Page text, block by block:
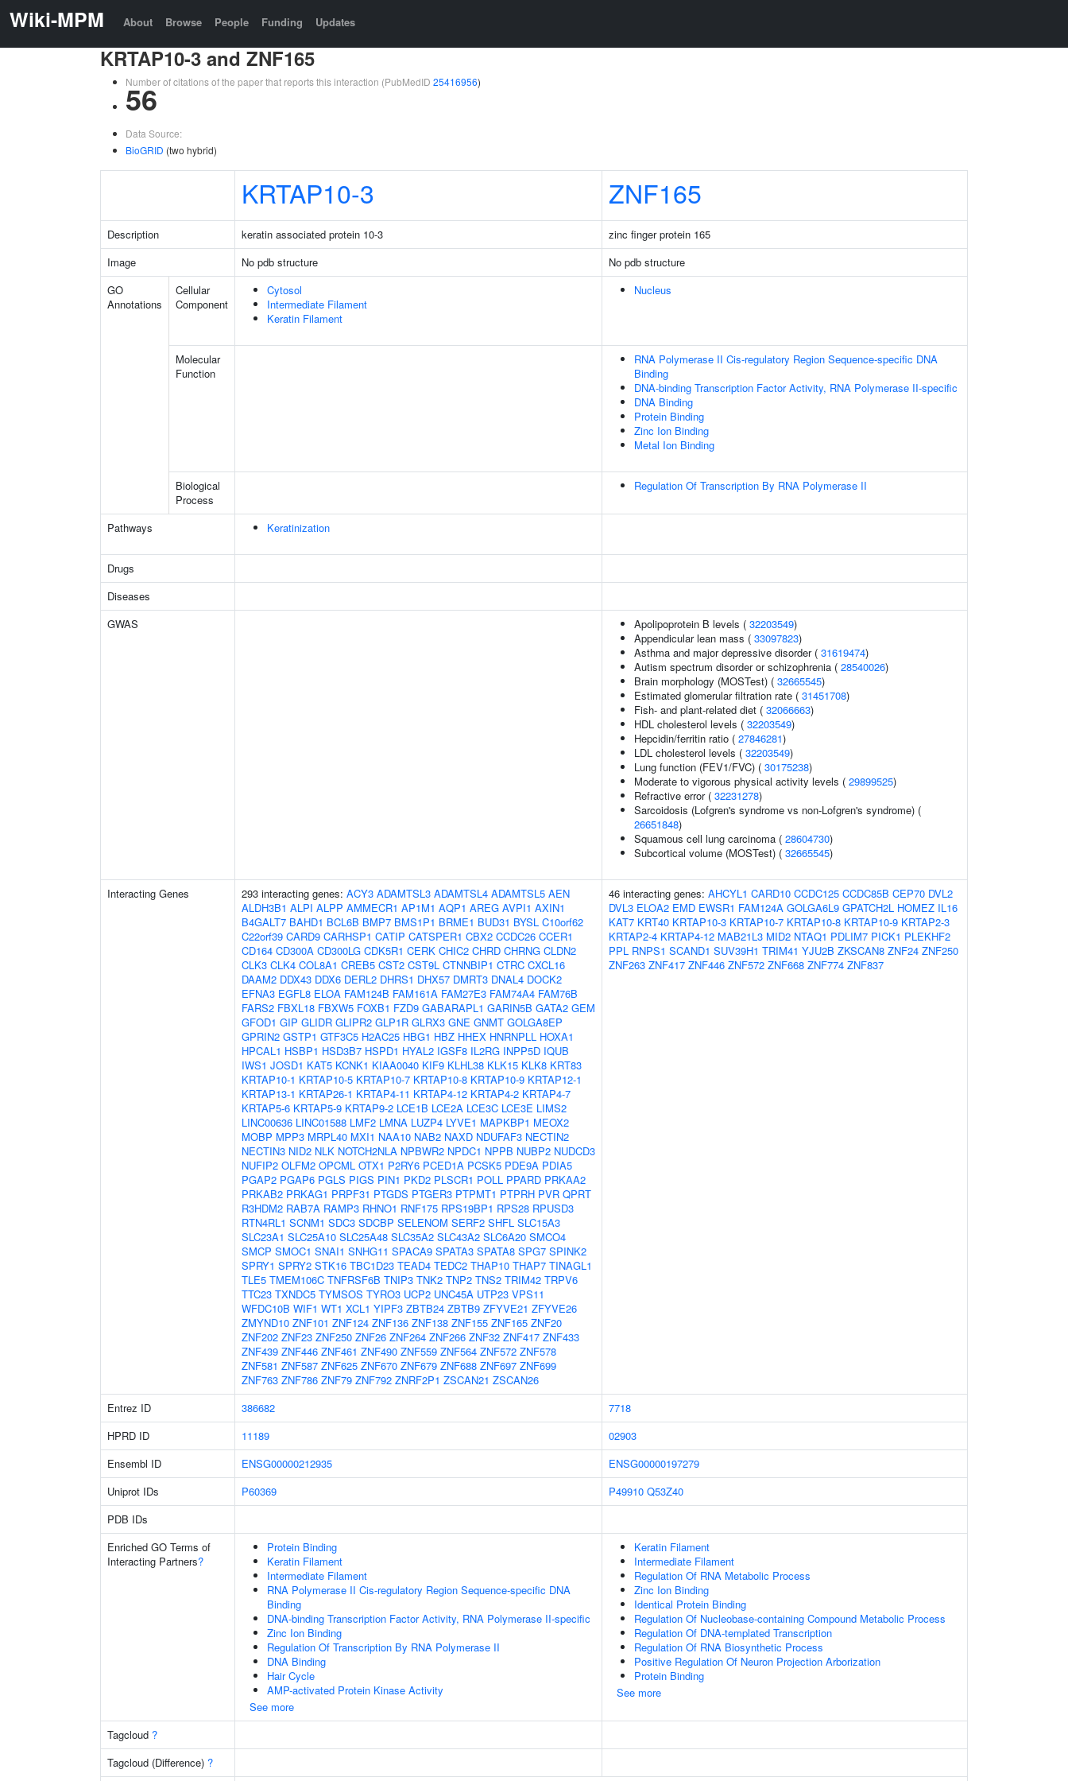
Wiki-MPM About Browse People Funding Updates
KRTAP10-3 and ZNF165
Number of citations of the paper that reports this interaction (PubMedID 25416956)
56
Data Source:
BioGRID (two hybrid)
KRTAP10-3 ZNF165
Description keratin associated protein 10-3
zinc finger protein 165
Image
No pdb structure
No pdb structure
GO
Annotations
Cellular
Component
Cytosol
Intermediate Filament
Keratin Filament
Nucleus
Molecular
Function
RNA Polymerase II Cis-regulatory Region Sequence-specific DNA
Binding
DNA-binding Transcription Factor Activity, RNA Polymerase II-specific
DNA Binding
Protein Binding
Zinc Ion Binding
Metal Ion Binding
Biological
Process
Regulation Of Transcription By RNA Polymerase II
Pathways Keratinization
Drugs
Diseases
GWAS
Apolipoprotein B levels ( 32203549)
Appendicular lean mass ( 33097823)
Asthma and major depressive disorder ( 31619474)
Autism spectrum disorder or schizophrenia ( 28540026)
Brain morphology (MOSTest) ( 32665545)
Estimated glomerular filtration rate ( 31451708)
Fish- and plant-related diet ( 32066663)
HDL cholesterol levels ( 32203549)
Hepcidin/ferritin ratio ( 27846281)
LDL cholesterol levels ( 32203549)
Lung function (FEV1/FVC) ( 30175238)
Moderate to vigorous physical activity levels ( 29899525)
Refractive error ( 32231278)
Sarcoidosis (Lofgren's syndrome vs non-Lofgren's syndrome) (
26651848)
Squamous cell lung carcinoma ( 28604730)
Subcortical volume (MOSTest) ( 32665545)
Interacting Genes 293 interacting genes: ACY3 ADAMTSL3 ADAMTSL4 ADAMTSL5 AEN
ALDH3B1 ALPI ALPP AMMECR1 AP1M1 AQP1 AREG AVPI1 AXIN1
B4GALT7 BAHD1 BCL6B BMP7 BMS1P1 BRME1 BUD31 BYSL C10orf62
C22orf39 CARD9 CARHSP1 CATIP CATSPER1 CBX2 CCDC26 CCER1
CD164 CD300A CD300LG CDK5R1 CERK CHIC2 CHRD CHRNG CLDN2
CLK3 CLK4 COL8A1 CREB5 CST2 CST9L CTNNBIP1 CTRC CXCL16
DAAM2 DDX43 DDX6 DERL2 DHRS1 DHX57 DMRT3 DNAL4 DOCK2
EFNA3 EGFL8 ELOA FAM124B FAM161A FAM27E3 FAM74A4 FAM76B
FARS2 FBXL18 FBXW5 FOXB1 FZD9 GABARAPL1 GARIN5B GATA2 GEM
GFOD1 GIP GLIDR GLIPR2 GLP1R GLRX3 GNE GNMT GOLGA8EP
GPRIN2 GSTP1 GTF3C5 H2AC25 HBG1 HBZ HHEX HNRNPLL HOXA1
HPCAL1 HSBP1 HSD3B7 HSPD1 HYAL2 IGSF8 IL2RG INPP5D IQUB
IWS1 JOSD1 KAT5 KCNK1 KIAA0040 KIF9 KLHL38 KLK15 KLK8 KRT83
KRTAP10-1 KRTAP10-5 KRTAP10-7 KRTAP10-8 KRTAP10-9 KRTAP12-1
KRTAP13-1 KRTAP26-1 KRTAP4-11 KRTAP4-12 KRTAP4-2 KRTAP4-7
KRTAP5-6 KRTAP5-9 KRTAP9-2 LCE1B LCE2A LCE3C LCE3E LIMS2
LINC00636 LINC01588 LMF2 LMNA LUZP4 LYVE1 MAPKBP1 MEOX2
MOBP MPP3 MRPL40 MXI1 NAA10 NAB2 NAXD NDUFAF3 NECTIN2
NECTIN3 NID2 NLK NOTCH2NLA NPBWR2 NPDC1 NPPB NUBP2 NUDCD3
NUFIP2 OLFM2 OPCML OTX1 P2RY6 PCED1A PCSK5 PDE9A PDIA5
PGAP2 PGAP6 PGLS PIGS PIN1 PKD2 PLSCR1 POLL PPARD PRKAA2
PRKAB2 PRKAG1 PRPF31 PTGDS PTGER3 PTPMT1 PTPRH PVR QPRT
R3HDM2 RAB7A RAMP3 RHNO1 RNF175 RPS19BP1 RPS28 RPUSD3
RTN4RL1 SCNM1 SDC3 SDCBP SELENOM SERF2 SHFL SLC15A3
SLC23A1 SLC25A10 SLC25A48 SLC35A2 SLC43A2 SLC6A20 SMCO4
SMCP SMOC1 SNAI1 SNHG11 SPACA9 SPATA3 SPATA8 SPG7 SPINK2
SPRY1 SPRY2 STK16 TBC1D23 TEAD4 TEDC2 THAP10 THAP7 TINAGL1
TLE5 TMEM106C TNFRSF6B TNIP3 TNK2 TNP2 TNS2 TRIM42 TRPV6
TTC23 TXNDC5 TYMSOS TYRO3 UCP2 UNC45A UTP23 VPS11
WFDC10B WIF1 WT1 XCL1 YIPF3 ZBTB24 ZBTB9 ZFYVE21 ZFYVE26
ZMYND10 ZNF101 ZNF124 ZNF136 ZNF138 ZNF155 ZNF165 ZNF20
ZNF202 ZNF23 ZNF250 ZNF26 ZNF264 ZNF266 ZNF32 ZNF417 ZNF433
ZNF439 ZNF446 ZNF461 ZNF490 ZNF559 ZNF564 ZNF572 ZNF578
ZNF581 ZNF587 ZNF625 ZNF670 ZNF679 ZNF688 ZNF697 ZNF699
ZNF763 ZNF786 ZNF79 ZNF792 ZNRF2P1 ZSCAN21 ZSCAN26
46 interacting genes: AHCYL1 CARD10 CCDC125 CCDC85B CEP70 DVL2
DVL3 ELOA2 EMD EWSR1 FAM124A GOLGA6L9 GPATCH2L HOMEZ IL16
KAT7 KRT40 KRTAP10-3 KRTAP10-7 KRTAP10-8 KRTAP10-9 KRTAP2-3
KRTAP2-4 KRTAP4-12 MAB21L3 MID2 NTAQ1 PDLIM7 PICK1 PLEKHF2
PPL RNPS1 SCAND1 SUV39H1 TRIM41 YJU2B ZKSCAN8 ZNF24 ZNF250
ZNF263 ZNF417 ZNF446 ZNF572 ZNF668 ZNF774 ZNF837
Entrez ID 386682
7718
HPRD ID
11189
02903
Ensembl ID
ENSG00000212935
ENSG00000197279
Uniprot IDs
P60369 P49910 Q53Z40
PDB IDs
Enriched GO Terms of
Interacting Partners?
Protein Binding
Keratin Filament
Intermediate Filament
RNA Polymerase II Cis-regulatory Region Sequence-specific DNA
Binding
DNA-binding Transcription Factor Activity, RNA Polymerase II-specific
Zinc Ion Binding
Regulation Of Transcription By RNA Polymerase II
DNA Binding
Hair Cycle
AMP-activated Protein Kinase Activity
See more
Keratin Filament
Intermediate Filament
Regulation Of RNA Metabolic Process
Zinc Ion Binding
Identical Protein Binding
Regulation Of Nucleobase-containing Compound Metabolic Process
Regulation Of DNA-templated Transcription
Regulation Of RNA Biosynthetic Process
Positive Regulation Of Neuron Projection Arborization
Protein Binding
See more
Tagcloud ?
Tagcloud (Difference) ?